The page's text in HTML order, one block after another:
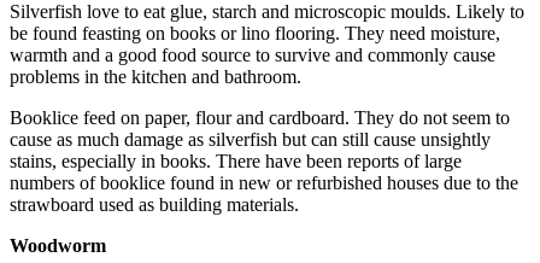
Silverfish love to eat glue, starch and microscopic moulds. Likely to
be found feasting on books or lino flooring. They need moisture,
warmth and a good food source to survive and commonly cause
problems in the kitchen and bathroom.
Booklice feed on paper, flour and cardboard. They do not seem to
cause as much damage as silverfish but can still cause unsightly
stains, especially in books. There have been reports of large
numbers of booklice found in new or refurbished houses due to the
strawboard used as building materials.
Woodworm